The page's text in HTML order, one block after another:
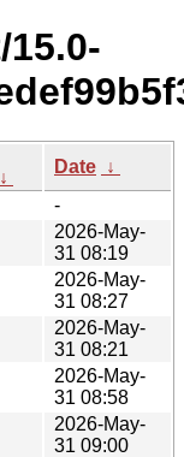
↓
Date ↓
-
2026-May-
31 08:19
2026-May-
31 08:27
2026-May-
31 08:21
2026-May-
31 08:58
2026-May-
31 09:00